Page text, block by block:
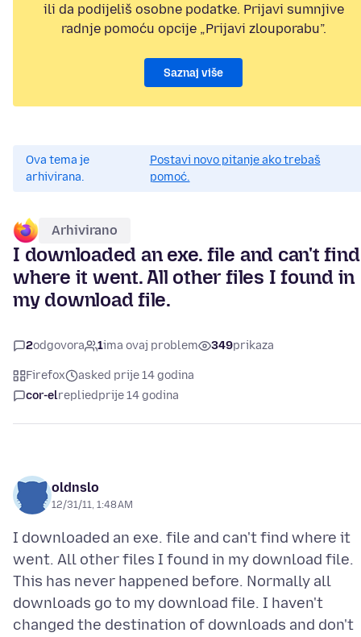
ili da podijeliš osobne podatke. Prijavi sumnjive
radnje pomoću opcije „Prijavi zlouporabu”.
Saznaj više
Ova tema je
arhivirana.
Postavi novo pitanje ako trebaš
pomoć.
Arhivirano
I downloaded an exe. file and can't find
where it went. All other files I found in
my download file.
2odgovora 1ima ovaj problem 349prikaza
Firefox
asked prije 14 godina
cor-elrepliedprije 14 godina
oldnslo
12/31/11, 1:48 AM
I downloaded an exe. file and can't find where it
went. All other files I found in my download file.
This has never happened before. Normally all
downloads go to my download file. I haven't
changed the destination of downloads and don't